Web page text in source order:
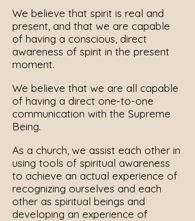
We believe that spirit is real and
present, and that we are capable
of having a conscious, direct
awareness of spirit in the present
moment.
We believe that we are all capable
of having a direct one-to-one
communication with the Supreme
Being.
As a church, we assist each other in
using tools of spiritual awareness
to achieve an actual experience of
recognizing ourselves and each
other as spiritual beings and
developing an experience of